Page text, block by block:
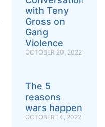
with Teny
Gross on
Gang
Violence
OCTOBER 20, 2022
The 5
reasons
wars happen
OCTOBER 14, 2022